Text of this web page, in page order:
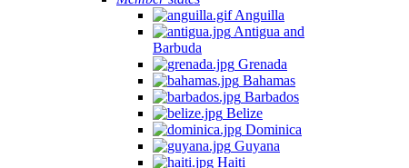
Anguilla
Antigua and
Barbuda
Grenada
Bahamas
Barbados
Belize
Dominica
Guyana
Haiti